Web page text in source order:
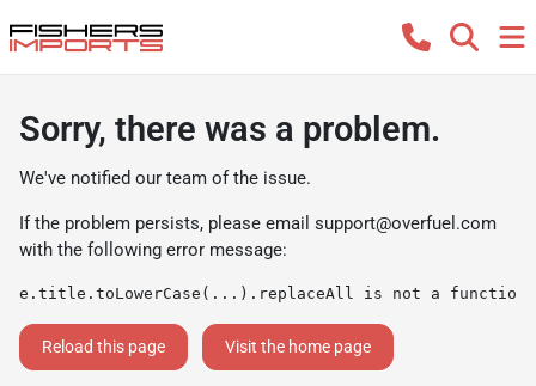
Sorry, there was a problem.
We've notified our team of the issue.
If the problem persists, please email support@overfuel.com
with the following error message:
e.title.toLowerCase(...).replaceAll is not a function
Reload this page Visit the home page